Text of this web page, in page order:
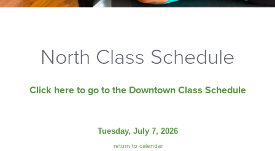
North Class Schedule
Click here to go to the Downtown Class Schedule
Tuesday, July 7, 2026
return to calendar